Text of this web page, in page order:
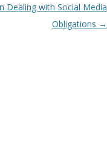
Dealing with Social Media
Obligations →